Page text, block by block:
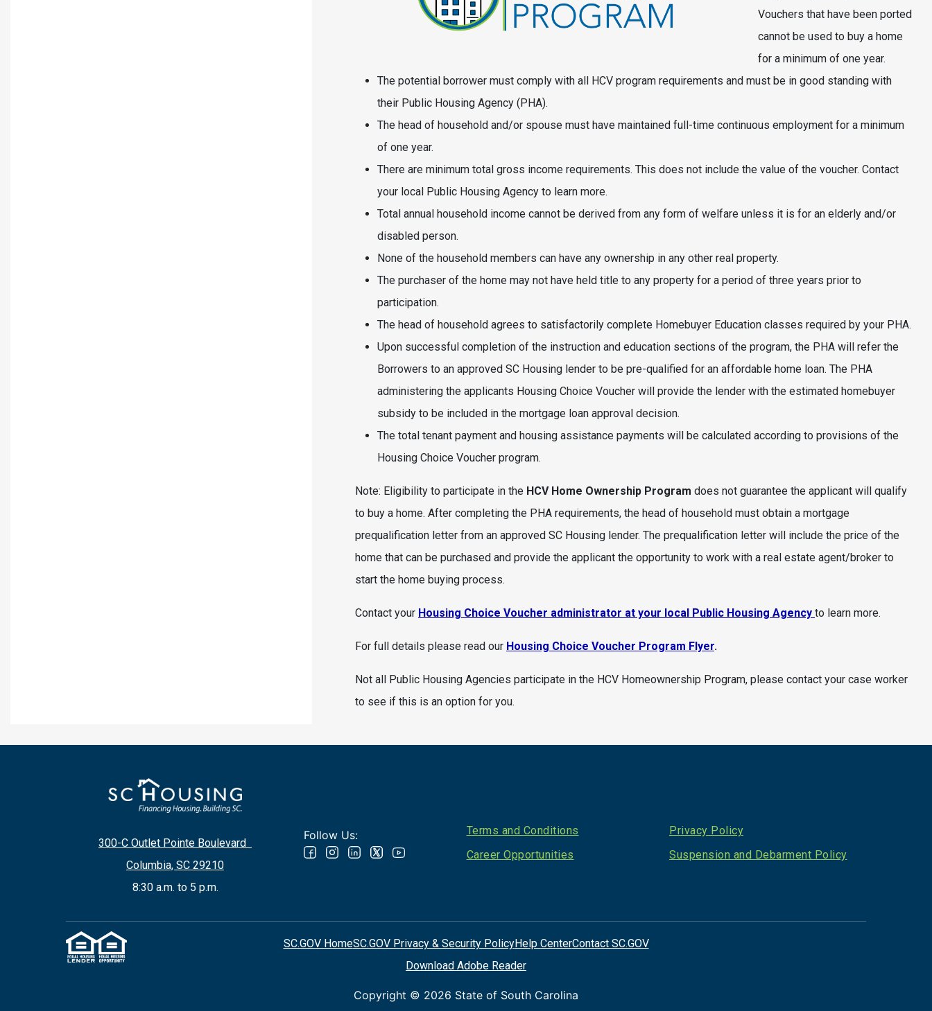
Vouchers that have been ported
cannot be used to buy a home
for a minimum of one year.
The potential borrower must comply with all HCV program requirements and must be in good standing with
their Public Housing Agency (PHA).
The head of household and/or spouse must have maintained full-time continuous employment for a minimum
of one year.
There are minimum total gross income requirements. This does not include the value of the voucher. Contact
your local Public Housing Agency to learn more.
Total annual household income cannot be derived from any form of welfare unless it is for an elderly and/or
disabled person.
None of the household members can have any ownership in any other real property.
The purchaser of the home may not have held title to any property for a period of three years prior to
participation.
The head of household agrees to satisfactorily complete Homebuyer Education classes required by your PHA.
Upon successful completion of the instruction and education sections of the program, the PHA will refer the
Borrowers to an approved SC Housing lender to be pre-qualified for an affordable home loan. The PHA
administering the applicants Housing Choice Voucher will provide the lender with the estimated homebuyer
subsidy to be included in the mortgage loan approval decision.
The total tenant payment and housing assistance payments will be calculated according to provisions of the
Housing Choice Voucher program.
Note: Eligibility to participate in the HCV Home Ownership Program does not guarantee the applicant will qualify
to buy a home. After completing the PHA requirements, the head of household must obtain a mortgage
prequalification letter from an approved SC Housing lender. The prequalification letter will include the price of the
home that can be purchased and provide the applicant the opportunity to work with a real estate agent/broker to
start the home buying process.
Contact your Housing Choice Voucher administrator at your local Public Housing Agency to learn more.
For full details please read our Housing Choice Voucher Program Flyer.
Not all Public Housing Agencies participate in the HCV Homeownership Program, please contact your case worker
to see if this is an option for you.
300-C Outlet Pointe Boulevard
Columbia, SC 29210
8:30 a.m. to 5 p.m.
Follow Us: Footer
Terms and Conditions
Career Opportunities
Privacy Policy
Suspension and Debarment Policy
SC.GOV HomeSC.GOV Privacy & Security PolicyHelp CenterContact SC.GOV
Download Adobe Reader
Copyright © 2026 State of South Carolina